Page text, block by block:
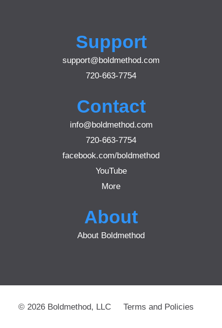
Support
support@boldmethod.com
720-663-7754
Contact
info@boldmethod.com
720-663-7754
facebook.com/boldmethod
YouTube
More
About
About Boldmethod
© 2026 Boldmethod, LLC Terms and Policies